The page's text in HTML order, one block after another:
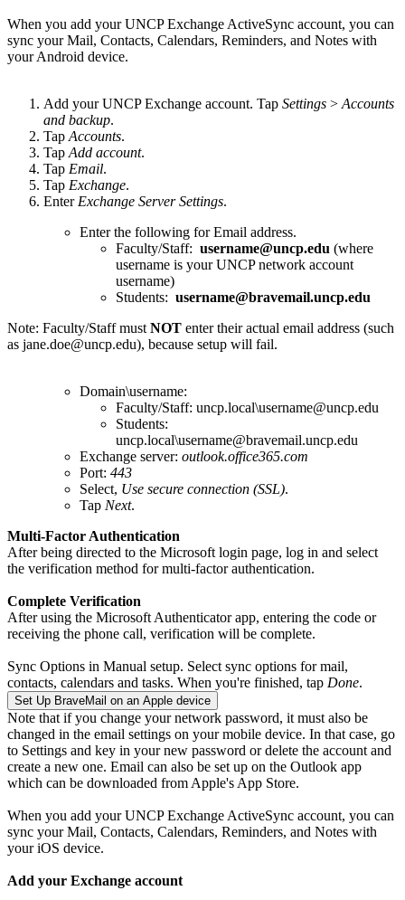
When you add your UNCP Exchange ActiveSync account, you can
sync your Mail, Contacts, Calendars, Reminders, and Notes with
your Android device.
Add your UNCP Exchange account. Tap Settings > Accounts
and backup.
Tap Accounts.
Tap Add account.
Tap Email.
Tap Exchange.
Enter Exchange Server Settings.
Enter the following for Email address.
Faculty/Staff: username@uncp.edu (where
username is your UNCP network account
username)
Students: username@bravemail.uncp.edu
Note: Faculty/Staff must NOT enter their actual email address (such
as jane.doe@uncp.edu), because setup will fail.
Domain\username:
Faculty/Staff: uncp.local\username@uncp.edu
Students:
uncp.local\username@bravemail.uncp.edu
Exchange server: outlook.office365.com
Port: 443
Select, Use secure connection (SSL).
Tap Next.
Multi-Factor Authentication
After being directed to the Microsoft login page, log in and select
the verification method for multi-factor authentication.
Complete Verification
After using the Microsoft Authenticator app, entering the code or
receiving the phone call, verification will be complete.
Sync Options in Manual setup. Select sync options for mail,
contacts, calendars and tasks. When you're finished, tap Done.
Set Up BraveMail on an Apple device
Note that if you change your network password, it must also be
changed in the email settings on your mobile device. In that case, go
to Settings and key in your new password or delete the account and
create a new one. Email can also be set up on the Outlook app
which can be downloaded from Apple's App Store.
When you add your UNCP Exchange ActiveSync account, you can
sync your Mail, Contacts, Calendars, Reminders, and Notes with
your iOS device.
Add your Exchange account